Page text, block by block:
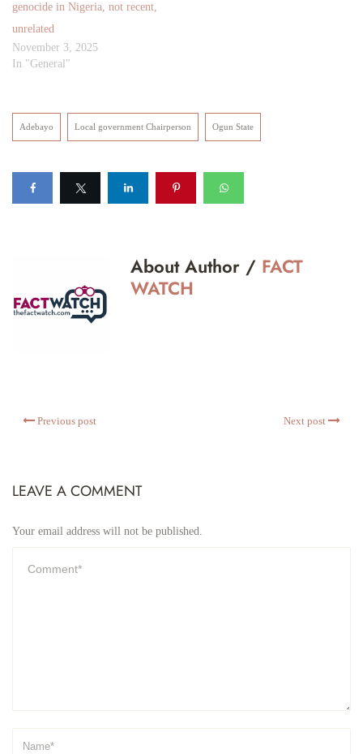
genocide in Nigeria, not recent,
unrelated
November 3, 2025
In "General"
Adebayo Local government Chairperson Ogun State
About Author / FACT
WATCH
Previous post Next post
LEAVE A COMMENT
Your email address will not be published.